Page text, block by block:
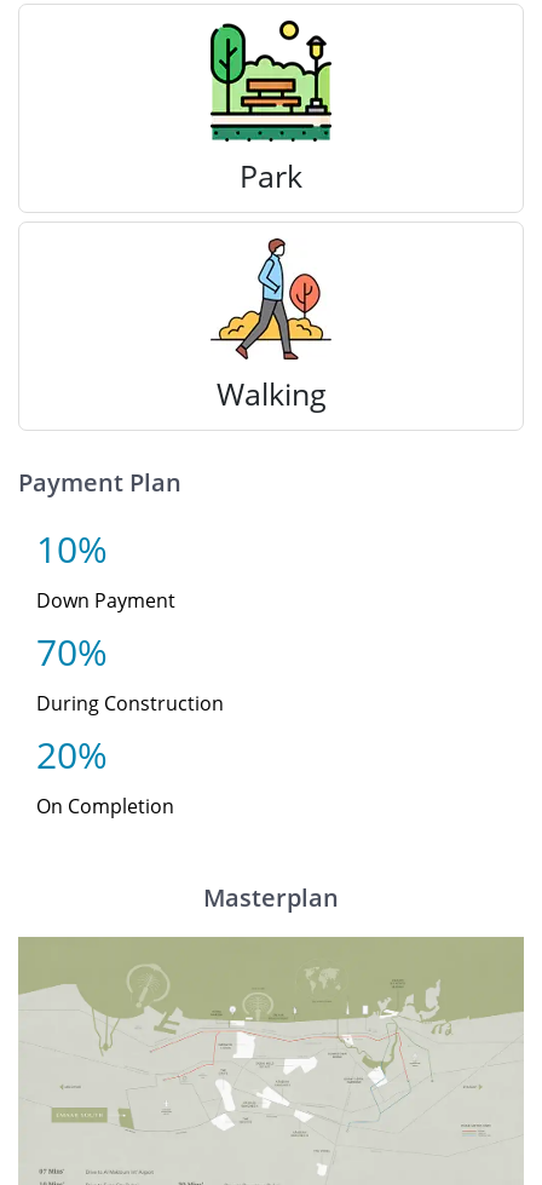
Park
Walking
Payment Plan
10%
Down Payment
70%
During Construction
20%
On Completion
Masterplan